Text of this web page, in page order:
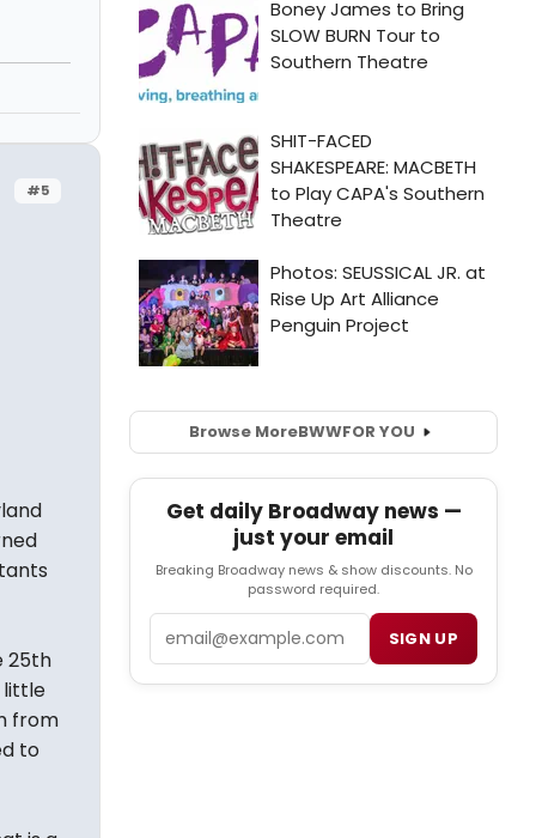
#5
25th
little
from
to
Browse MoreBWWFOR YOU
Get daily Broadway news —
just your email
Breaking Broadway news & show discounts. No
password required.
SIGN UP